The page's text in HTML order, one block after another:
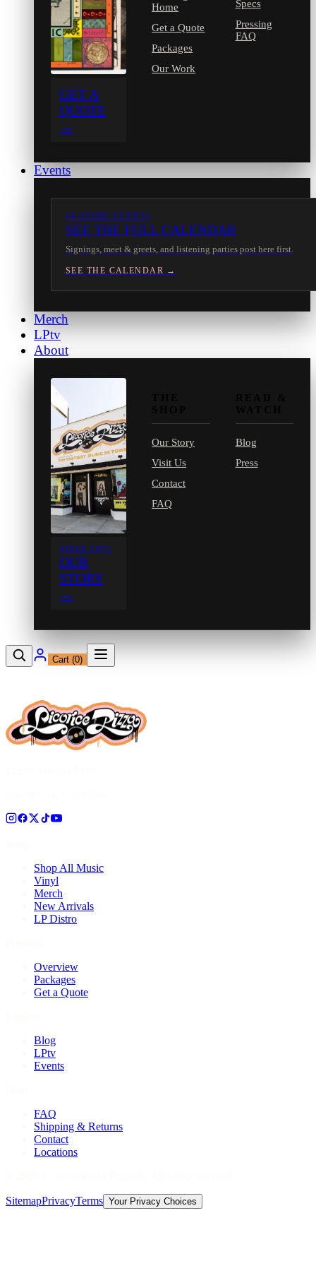
GET A
QUOTE
→
Home
Get a Quote
Packages
Our Work
Specs
Pressing
FAQ
Events
IN-STORE EVENTS
SEE THE FULL CALENDAR
Signings, meet & greets, and listening parties post here first.
SEE THE CALENDAR →
Merch
LPtv
About
SINCE 1971
OUR
STORY
→
Our Story
Visit Us
Contact
FAQ
Blog
Press
Cart (0)
Shop All Music
Vinyl
Merch
New Arrivals
LP Distro
Overview
Packages
Get a Quote
Blog
LPtv
Events
FAQ
Shipping & Returns
Contact
Locations
SitemapPrivacyTerms Your Privacy Choices